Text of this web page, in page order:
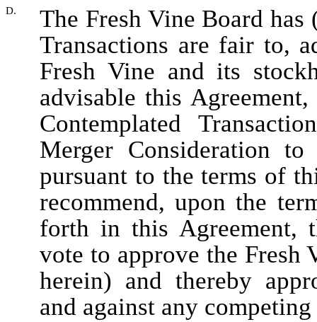
D.
The Fresh Vine Board
Transactions are fair to,
Fresh Vine and its
advisable this
Contemplated
Merger Consideration
pursuant to the terms of
recommend, upon the
forth in this Agreement,
vote to approve the Fresh
herein) and thereby
and against any